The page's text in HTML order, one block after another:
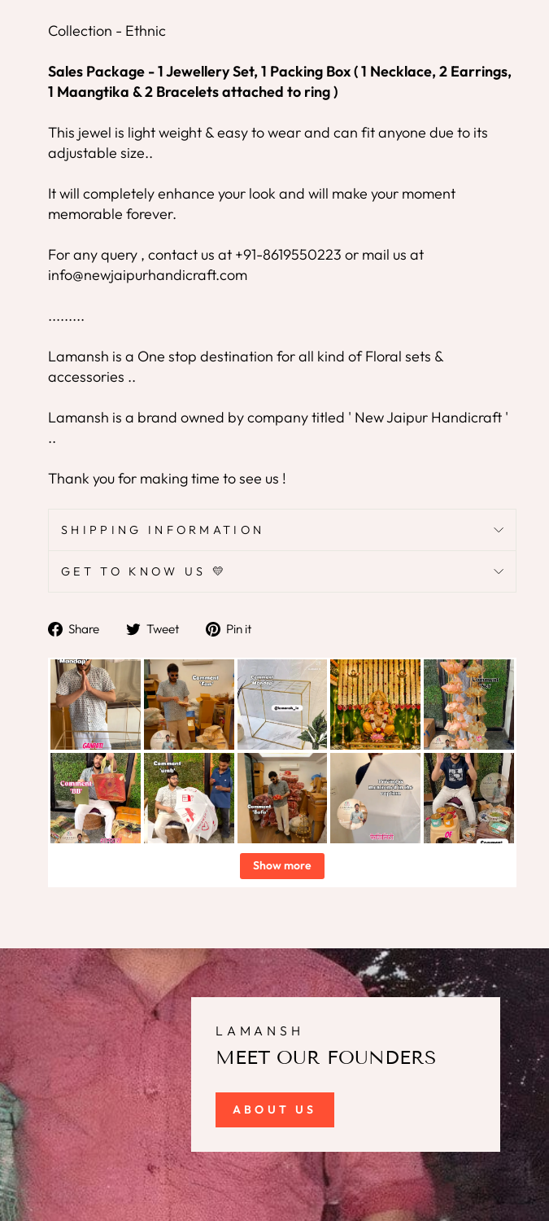
Collection - Ethnic
Sales Package - 1 Jewellery Set, 1 Packing Box ( 1 Necklace, 2 Earrings,
1 Maangtika & 2 Bracelets attached to ring )
This jewel is light weight & easy to wear and can fit anyone due to its
adjustable size..
It will completely enhance your look and will make your moment
memorable forever.
For any query , contact us at +91-8619550223 or mail us at
info@newjaipurhandicraft.com
.........
Lamansh is a One stop destination for all kind of Floral sets &
accessories ..
Lamansh is a brand owned by company titled ' New Jaipur Handicraft '
..
Thank you for making time to see us !
SHIPPING INFORMATION
GET TO KNOW US 💛
Share
Share
Facebook
Tweet
Tweet
Twitter
Pin it
Pinterest
Show more
LAMANSH
MEET OUR FOUNDERS
ABOUT US